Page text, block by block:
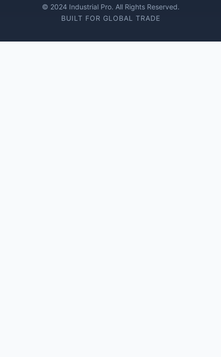
© 2024 Industrial Pro. All Rights Reserved.
BUILT FOR GLOBAL TRADE